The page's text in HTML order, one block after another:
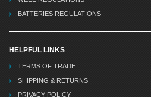
BATTERIES REGULATIONS
HELPFUL LINKS
TERMS OF TRADE
SHIPPING & RETURNS
PRIVACY POLICY